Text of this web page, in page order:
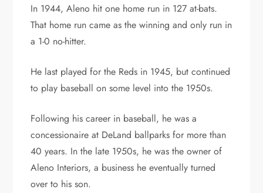
In 1944, Aleno hit one home run in 127 at-bats.
That home run came as the winning and only run in
a 1-0 no-hitter.
He last played for the Reds in 1945, but continued
to play baseball on some level into the 1950s.
Following his career in baseball, he was a
concessionaire at DeLand ballparks for more than
40 years. In the late 1950s, he was the owner of
Aleno Interiors, a business he eventually turned
over to his son.